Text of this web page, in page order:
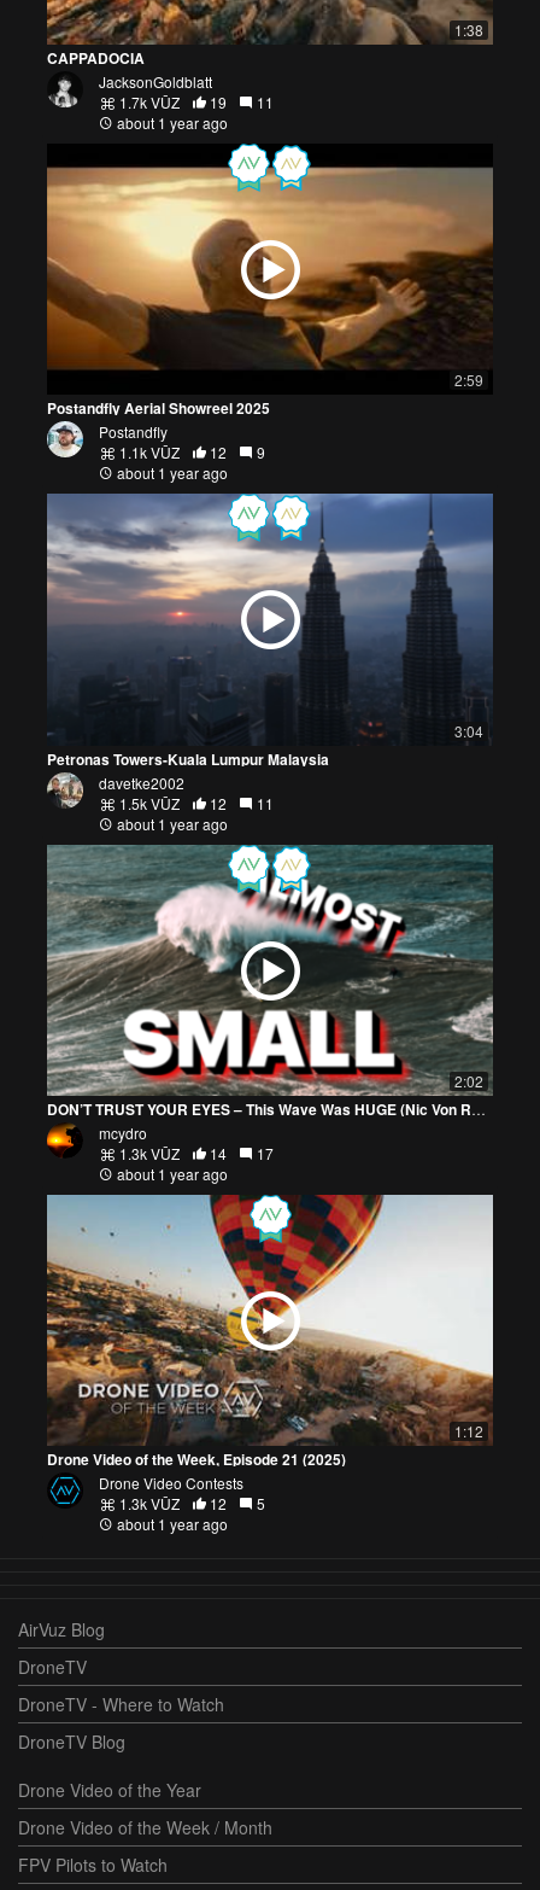
1:38
CAPPADOCIA
JacksonGoldblatt
1.7k VŪZ
19
11
about 1 year ago
2:59
Postandfly Aerial Showreel 2025
Postandfly
1.1k VŪZ
12
9
about 1 year ago
3:04
Petronas Towers-Kuala Lumpur Malaysia
davetke2002
1.5k VŪZ
12
11
about 1 year ago
2:02
DON’T TRUST YOUR EYES – This Wave Was HUGE (Nic Von Rupp)
mcydro
1.3k VŪZ
14
17
about 1 year ago
1:12
Drone Video of the Week, Episode 21 (2025)
Drone Video Contests
1.3k VŪZ
12
5
about 1 year ago
AirVuz Blog
DroneTV
DroneTV - Where to Watch
DroneTV Blog
Drone Video of the Year
Drone Video of the Week / Month
FPV Pilots to Watch